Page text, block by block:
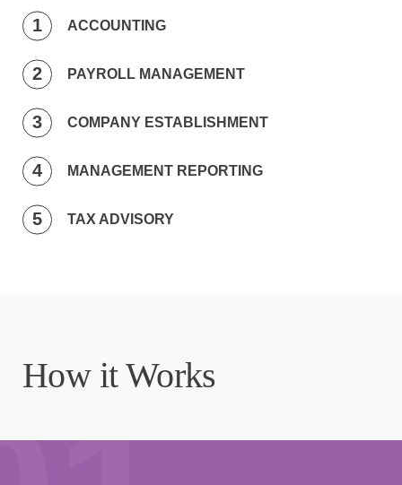
ACCOUNTING
PAYROLL MANAGEMENT
COMPANY ESTABLISHMENT
MANAGEMENT REPORTING
TAX ADVISORY
How it Works